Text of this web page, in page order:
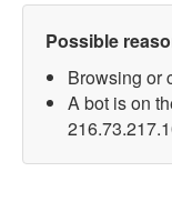
Possible
Browsing or
A bot is on